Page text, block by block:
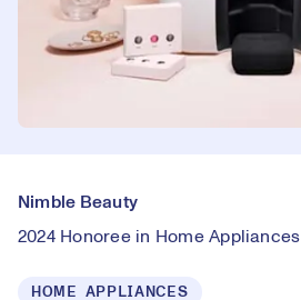
Nimble Beauty
2024 Honoree in Home Appliances
HOME APPLIANCES